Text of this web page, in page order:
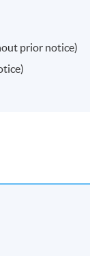
prior notice)